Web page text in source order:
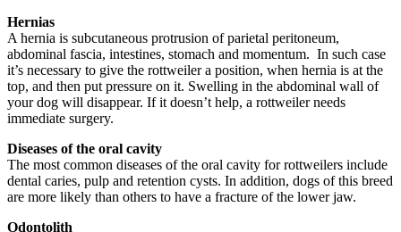
Hernias
A hernia is subcutaneous protrusion of parietal peritoneum,
abdominal fascia, intestines, stomach and momentum. In such case
it’s necessary to give the rottweiler a position, when hernia is at the
top, and then put pressure on it. Swelling in the abdominal wall of
your dog will disappear. If it doesn’t help, a rottweiler needs
immediate surgery.
Diseases of the oral cavity
The most common diseases of the oral cavity for rottweilers include
dental caries, pulp and retention cysts. In addition, dogs of this breed
are more likely than others to have a fracture of the lower jaw.
Odontolith